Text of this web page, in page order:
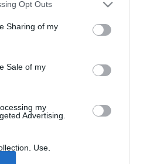
Opt Outs
Sharing of my
Sale of my
my
Advertising.
Use,
Sharing of my